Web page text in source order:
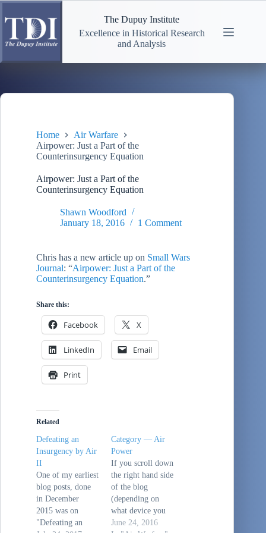
Skip
to
content
The Dupuy Institute
Excellence in Historical Research
and Analysis
Home
Air Warfare
Airpower: Just a Part of the
Counterinsurgency Equation
Airpower: Just a Part of the
Counterinsurgency Equation
Shawn Woodford
January 18, 2016
1 Comment
Chris has a new article up on Small Wars
Journal: “Airpower: Just a Part of the
Counterinsurgency Equation.”
Share this:
Facebook X
LinkedIn Email
Print
Related
Defeating an
Insurgency by Air
II
One of my earliest
blog posts, done
in December
2015 was on
"Defeating an
Category — Air
Power
If you scroll down
the right hand side
of the blog
(depending on
what device you
are using to read
June 24, 2016